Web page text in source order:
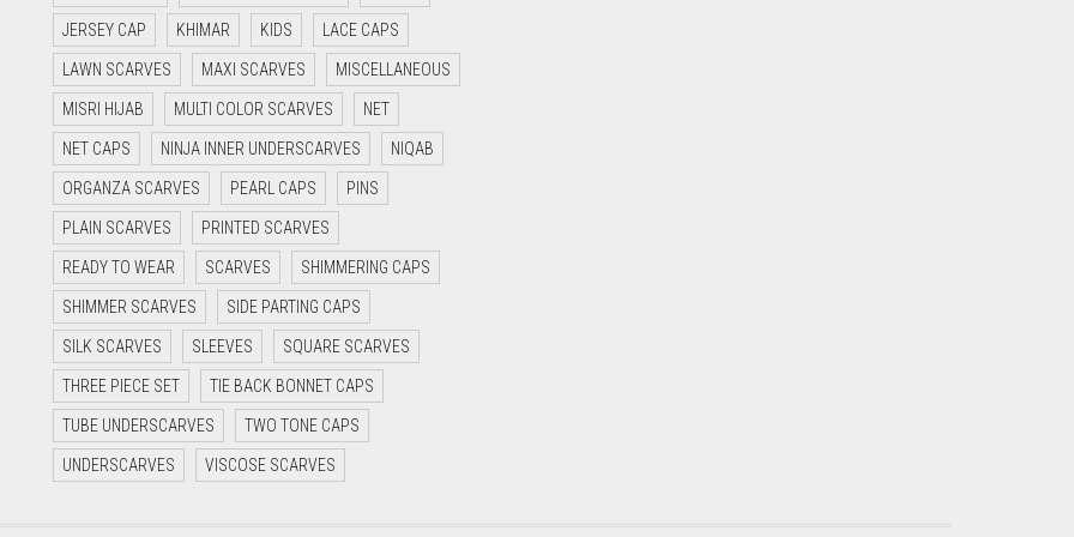
JERSEY CAP KHIMAR KIDS LACE CAPS
LAWN SCARVES MAXI SCARVES MISCELLANEOUS
MISRI HIJAB MULTI COLOR SCARVES NET
NET CAPS NINJA INNER UNDERSCARVES NIQAB
ORGANZA SCARVES PEARL CAPS PINS
PLAIN SCARVES PRINTED SCARVES
READY TO WEAR SCARVES SHIMMERING CAPS
SHIMMER SCARVES SIDE PARTING CAPS
SILK SCARVES SLEEVES SQUARE SCARVES
THREE PIECE SET TIE BACK BONNET CAPS
TUBE UNDERSCARVES TWO TONE CAPS
UNDERSCARVES VISCOSE SCARVES